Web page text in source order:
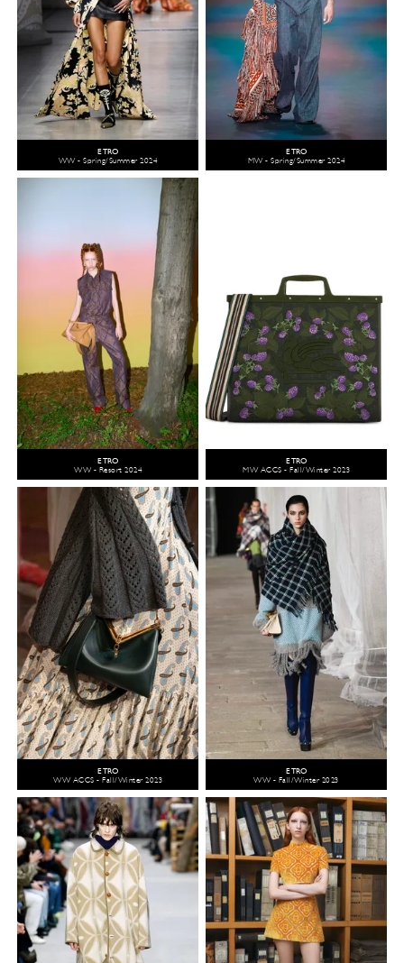
ETRO
WW - Spring/Summer 2024
ETRO
MW - Spring/Summer 2024
ETRO
WW - Resort 2024
ETRO
MW ACCS - Fall/Winter 2023
ETRO
WW ACCS - Fall/Winter 2023
ETRO
WW - Fall/Winter 2023